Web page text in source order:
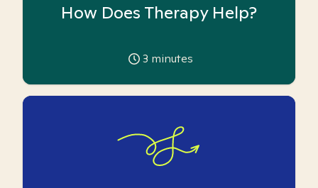
How Does Therapy Help?
3 minutes